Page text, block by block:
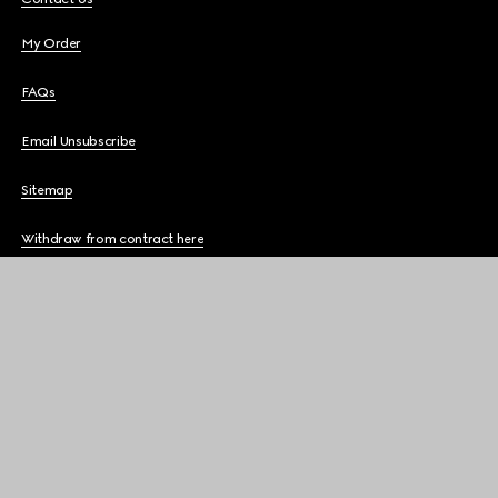
My Order
FAQs
Email Unsubscribe
Sitemap
Withdraw from contract here